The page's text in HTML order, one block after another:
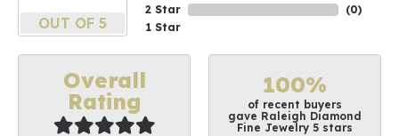
OUT OF 5
2 Star
1 Star
(0)
Overall
Rating
100%
of recent buyers
gave Raleigh Diamond
Fine Jewelry 5 stars